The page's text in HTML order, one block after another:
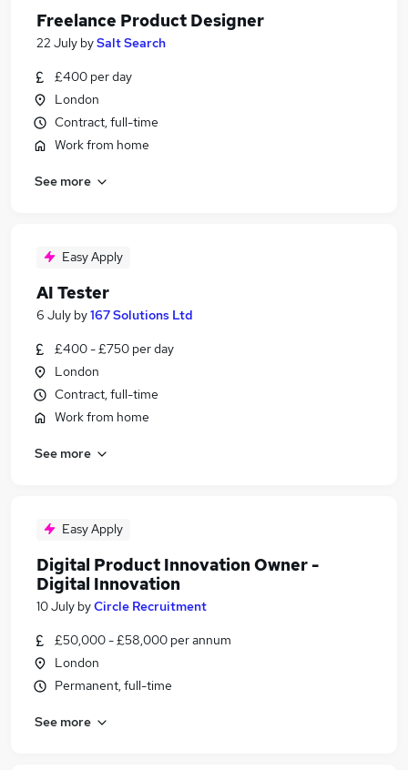
Freelance Product Designer
22 July bySalt Search
£400 per day
London
Contract, full-time
Work from home
See more
Easy Apply
AI Tester
6 July by167 Solutions Ltd
£400 - £750 per day
London
Contract, full-time
Work from home
See more
Easy Apply
Digital Product Innovation Owner -
Digital Innovation
10 July byCircle Recruitment
£50,000 - £58,000 per annum
London
Permanent, full-time
See more